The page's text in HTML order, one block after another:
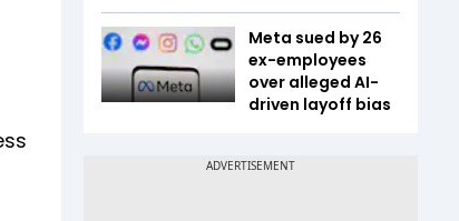
Meta sued by 26
ex-employees
over alleged AI-
driven layoff bias